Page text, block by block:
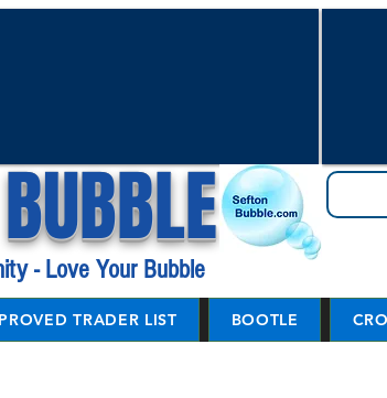
- Love Your Bubble
TRADER LIST BOOTLE